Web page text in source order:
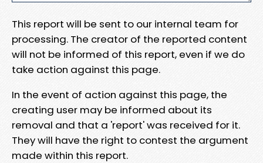
This report will be sent to our internal team for
processing. The creator of the reported content
will not be informed of this report, even if we do
take action against this page.
In the event of action against this page, the
creating user may be informed about its
removal and that a 'report' was received for it.
They will have the right to contest the argument
made within this report.